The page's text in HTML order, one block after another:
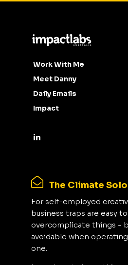
Work With Me
Meet Danny
Daily Emails
Impact
The Climate
For self-employed
business traps are easy
overcomplicate things -
avoidable when
one.